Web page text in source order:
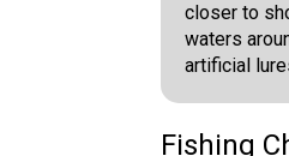
closer to
waters
artificial
Fishing